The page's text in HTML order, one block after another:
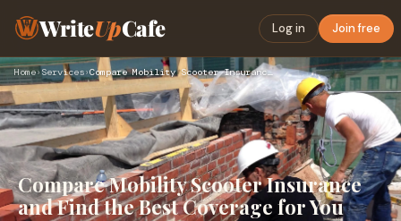
WriteUpCafe Log in Join free
Home› Services› Compare Mobility Scooter Insurance and Find the Best Coverag…
Compare Mobility Scooter Insurance
and Find the Best Coverage for You